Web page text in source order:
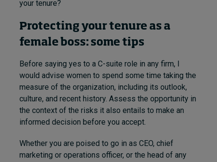
your tenure?
Protecting your tenure as a
female boss: some tips
Before saying yes to a C-suite role in any firm, I
would advise women to spend some time taking the
measure of the organization, including its outlook,
culture, and recent history. Assess the opportunity in
the context of the risks it also entails to make an
informed decision before you accept.
Whether you are poised to go in as CEO, chief
marketing or operations officer, or the head of any